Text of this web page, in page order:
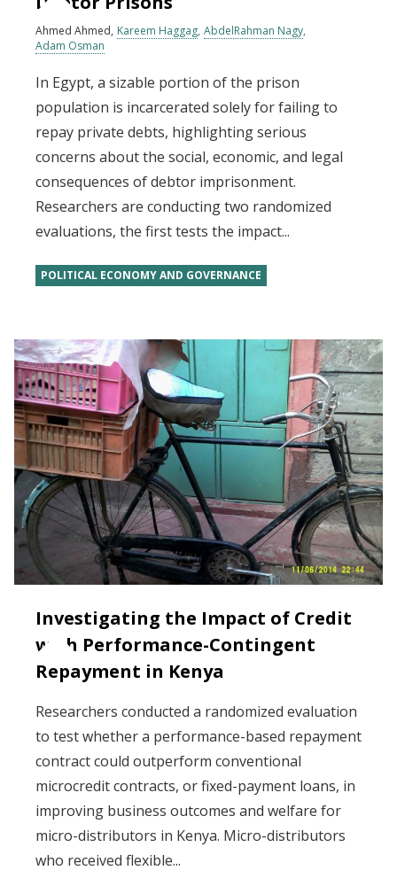
Ahmed Ahmed Kareem Haggag AbdelRahman Nagy
Adam Osman
In Egypt, a sizable portion of the prison
population is incarcerated solely for failing to
repay private debts, highlighting serious
concerns about the social, economic, and legal
consequences of debtor imprisonment.
Researchers are conducting two randomized
evaluations, the first tests the impact...
POLITICAL ECONOMY AND GOVERNANCE
Investigating the Impact of Credit
with Performance-Contingent
Repayment in Kenya
Researchers conducted a randomized evaluation
to test whether a performance-based repayment
contract could outperform conventional
microcredit contracts, or fixed-payment loans, in
improving business outcomes and welfare for
micro-distributors in Kenya. Micro-distributors
who received flexible...